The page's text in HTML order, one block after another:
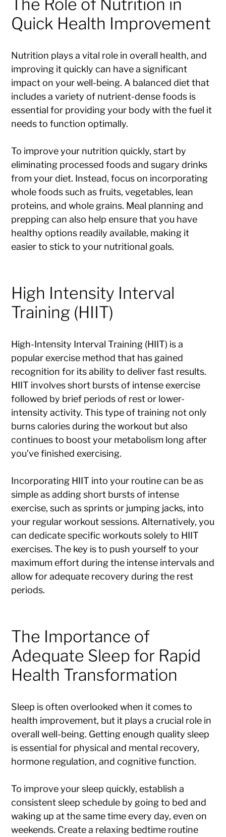
The Role of Nutrition in
Quick Health Improvement
Nutrition plays a vital role in overall health, and
improving it quickly can have a significant
impact on your well-being. A balanced diet that
includes a variety of nutrient-dense foods is
essential for providing your body with the fuel it
needs to function optimally.
To improve your nutrition quickly, start by
eliminating processed foods and sugary drinks
from your diet. Instead, focus on incorporating
whole foods such as fruits, vegetables, lean
proteins, and whole grains. Meal planning and
prepping can also help ensure that you have
healthy options readily available, making it
easier to stick to your nutritional goals.
High Intensity Interval
Training (HIIT)
High-Intensity Interval Training (HIIT) is a
popular exercise method that has gained
recognition for its ability to deliver fast results.
HIIT involves short bursts of intense exercise
followed by brief periods of rest or lower-
intensity activity. This type of training not only
burns calories during the workout but also
continues to boost your metabolism long after
you’ve finished exercising.
Incorporating HIIT into your routine can be as
simple as adding short bursts of intense
exercise, such as sprints or jumping jacks, into
your regular workout sessions. Alternatively, you
can dedicate specific workouts solely to HIIT
exercises. The key is to push yourself to your
maximum effort during the intense intervals and
allow for adequate recovery during the rest
periods.
The Importance of
Adequate Sleep for Rapid
Health Transformation
Sleep is often overlooked when it comes to
health improvement, but it plays a crucial role in
overall well-being. Getting enough quality sleep
is essential for physical and mental recovery,
hormone regulation, and cognitive function.
To improve your sleep quickly, establish a
consistent sleep schedule by going to bed and
waking up at the same time every day, even on
weekends. Create a relaxing bedtime routine